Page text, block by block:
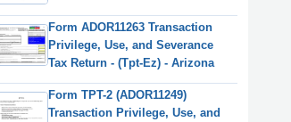
Form ADOR11263 Transaction
Privilege, Use, and Severance
Tax Return - (Tpt-Ez) - Arizona
Form TPT-2 (ADOR11249)
Transaction Privilege, Use, and